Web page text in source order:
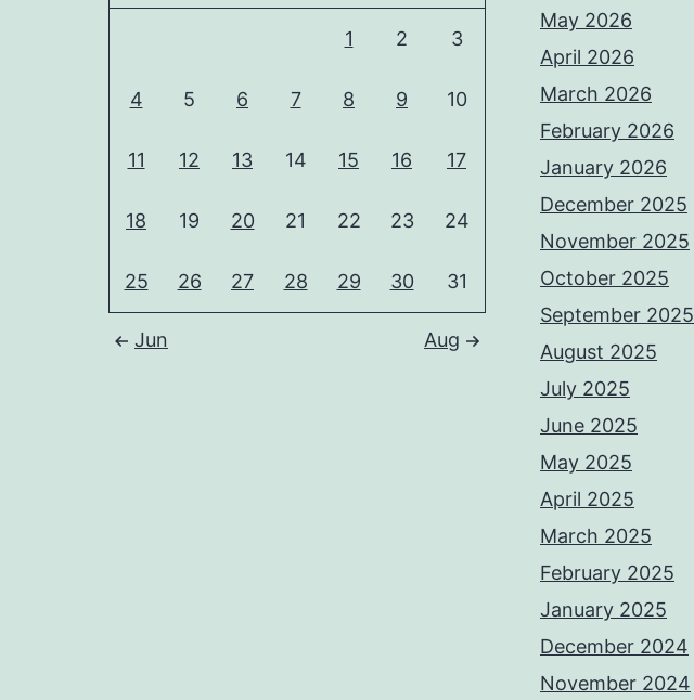
1 2 3
4 5 6 7 8 9 10
11 12 13 14 15 16 17
18 19 20 21 22 23 24
25 26 27 28 29 30 31
Jun Aug
May 2026
April 2026
March 2026
February 2026
January 2026
December 2025
November 2025
October 2025
September 2025
August 2025
July 2025
June 2025
May 2025
April 2025
March 2025
February 2025
January 2025
December 2024
November 2024